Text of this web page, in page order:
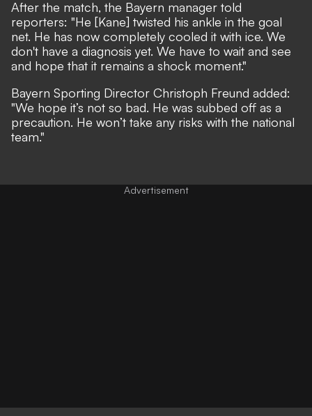
After the match, the Bayern manager told
reporters: "He [Kane] twisted his ankle in the goal
net. He has now completely cooled it with ice. We
don't have a diagnosis yet. We have to wait and see
and hope that it remains a shock moment."
Bayern Sporting Director Christoph Freund added:
"We hope it’s not so bad. He was subbed off as a
precaution. He won’t take any risks with the national
team."